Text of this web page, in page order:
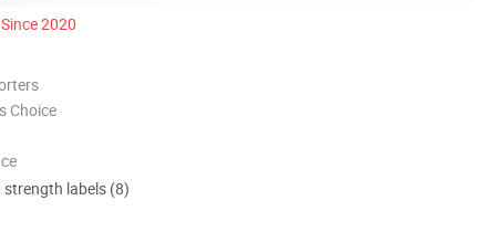
Since 2020
Choice
strength labels (8)